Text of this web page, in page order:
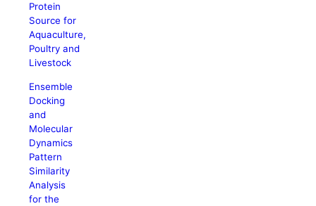
Protein
Source for
Aquaculture,
Poultry and
Livestock
Ensemble
Docking
and
Molecular
Dynamics
Pattern
Similarity
Analysis
for the